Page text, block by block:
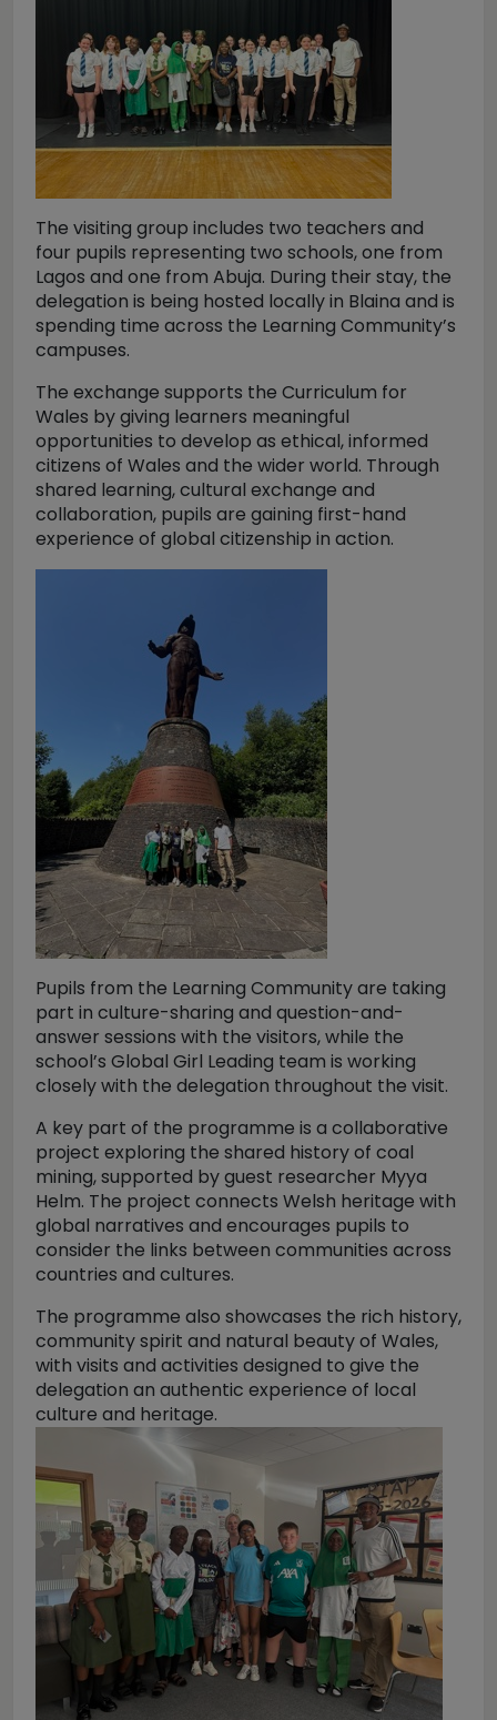
The visiting group includes two teachers and
four pupils representing two schools, one from
Lagos and one from Abuja. During their stay, the
delegation is being hosted locally in Blaina and is
spending time across the Learning Community’s
campuses.
The exchange supports the Curriculum for
Wales by giving learners meaningful
opportunities to develop as ethical, informed
citizens of Wales and the wider world. Through
shared learning, cultural exchange and
collaboration, pupils are gaining first-hand
experience of global citizenship in action.
Pupils from the Learning Community are taking
part in culture-sharing and question-and-
answer sessions with the visitors, while the
school’s Global Girl Leading team is working
closely with the delegation throughout the visit.
A key part of the programme is a collaborative
project exploring the shared history of coal
mining, supported by guest researcher Myya
Helm. The project connects Welsh heritage with
global narratives and encourages pupils to
consider the links between communities across
countries and cultures.
The programme also showcases the rich history,
community spirit and natural beauty of Wales,
with visits and activities designed to give the
delegation an authentic experience of local
culture and heritage.